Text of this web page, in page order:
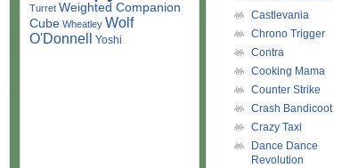
Turret Weighted Companion
Cube Wheatley Wolf
O'Donnell Yoshi
Castlevania
Chrono Trigger
Contra
Cooking Mama
Counter Strike
Crash Bandicoot
Crazy Taxi
Dance Dance
Revolution